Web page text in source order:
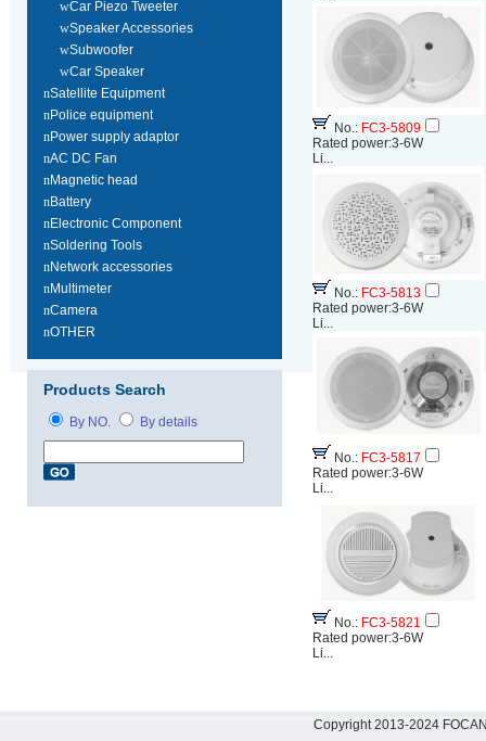
wCar Piezo Tweeter
wSpeaker Accessories
wSubwoofer
wCar Speaker
nSatellite Equipment
nPolice equipment
nPower supply adaptor
nAC DC Fan
nMagnetic head
nBattery
nElectronic Component
nSoldering Tools
nNetwork accessories
nMultimeter
nCamera
nOTHER
Products Search
By NO. By details
No.: FC3-5809
Rated power:3-6W
Li...
No.: FC3-5813
Rated power:3-6W
Li...
No.: FC3-5817
Rated power:3-6W
Li...
No.: FC3-5821
Rated power:3-6W
Li...
Copyright 2013-2024